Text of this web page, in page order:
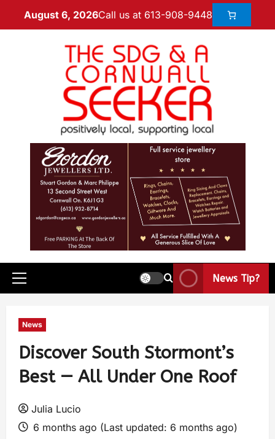
August 6, 2026Call us at 613-908-9448
News Tip?
News
Discover South Stormont’s
Best — All Under One Roof
Julia Lucio
6 months ago (Last updated: 6 months ago)